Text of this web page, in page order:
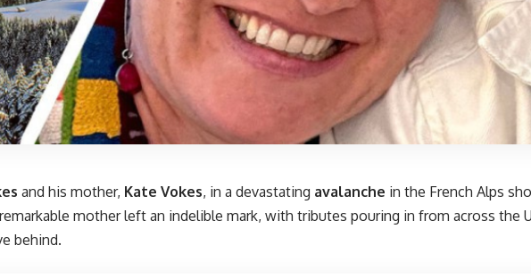
and his mother, Kate Vokes, in a devastating avalanche in the French Alps
mother left an indelible mark, with tributes pouring in from across the
behind.